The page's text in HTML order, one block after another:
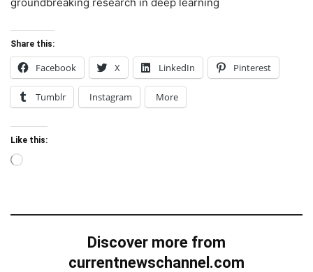
Share this:
Facebook X LinkedIn Pinterest
Tumblr Instagram More
Like this:
Loading…
Discover more from
currentnewschannel.com